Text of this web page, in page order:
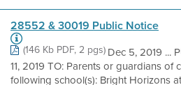
28552 & 30019 Public Notice
(146 Kb PDF, 2 pgs)Dec 5, 2019 ...
11, 2019 TO: Parents or guardians of
following school(s): Bright Horizons